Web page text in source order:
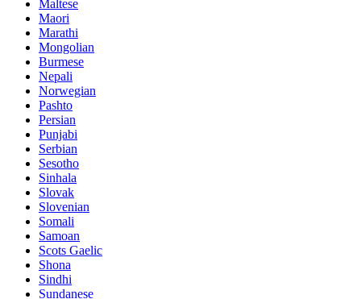
Maltese
Maori
Marathi
Mongolian
Burmese
Nepali
Norwegian
Pashto
Persian
Punjabi
Serbian
Sesotho
Sinhala
Slovak
Slovenian
Somali
Samoan
Scots Gaelic
Shona
Sindhi
Sundanese